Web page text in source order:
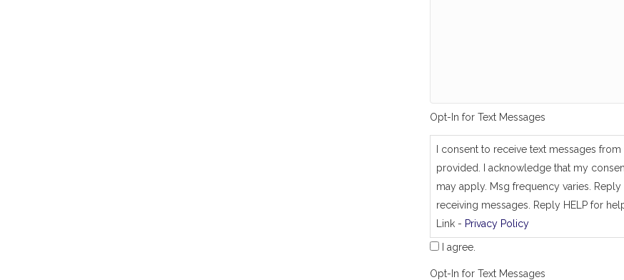
s
_
r
e
s
Opt-In for Text Messages
I consent to receive text messages
provided. I acknowledge that my
may apply. Msg frequency varies.
receiving messages. Reply HELP for
Link - Privacy Policy
I agree.
Opt-In for Text Messages